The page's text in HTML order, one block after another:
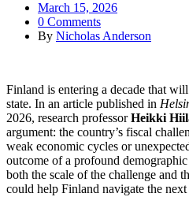
March 15, 2026
0 Comments
By Nicholas Anderson
Finland is entering a decade that
state. In an article published in
2026, research professorHeikki
argument: the country’s fiscal
weak economic cycles or
outcome of a profound
both the scale of the challenge and
could help Finland navigate the next